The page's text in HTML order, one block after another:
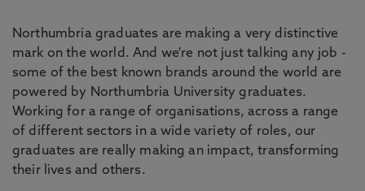
Northumbria graduates are making a very distinctive
mark on the world. And we're not just talking any job -
some of the best known brands around the world are
powered by Northumbria University graduates.
Working for a range of organisations, across a range
of different sectors in a wide variety of roles, our
graduates are really making an impact, transforming
their lives and others.